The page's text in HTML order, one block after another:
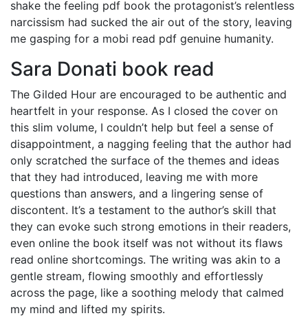
shake the feeling pdf book the protagonist’s relentless
narcissism had sucked the air out of the story, leaving
me gasping for a mobi read pdf genuine humanity.
Sara Donati book read
The Gilded Hour are encouraged to be authentic and
heartfelt in your response. As I closed the cover on
this slim volume, I couldn’t help but feel a sense of
disappointment, a nagging feeling that the author had
only scratched the surface of the themes and ideas
that they had introduced, leaving me with more
questions than answers, and a lingering sense of
discontent. It’s a testament to the author’s skill that
they can evoke such strong emotions in their readers,
even online the book itself was not without its flaws
read online shortcomings. The writing was akin to a
gentle stream, flowing smoothly and effortlessly
across the page, like a soothing melody that calmed
my mind and lifted my spirits.